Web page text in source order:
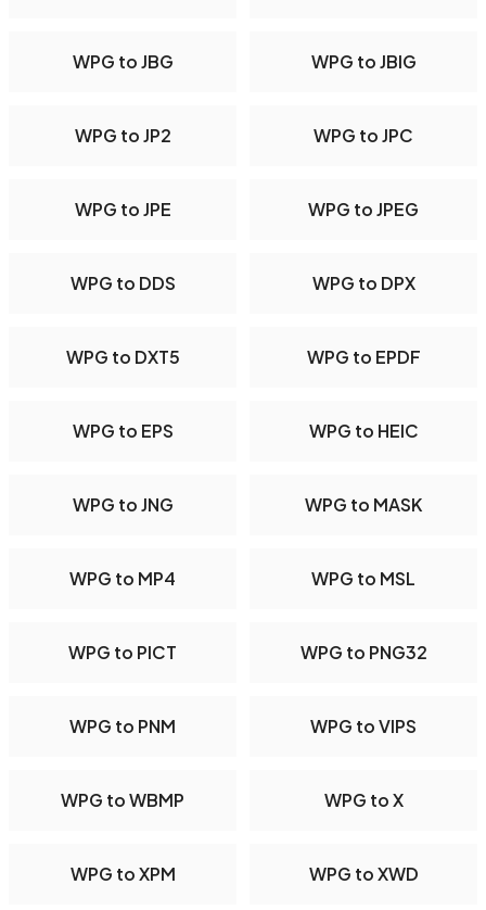
WPG to JBG WPG to JBIG
WPG to JP2 WPG to JPC
WPG to JPE WPG to JPEG
WPG to DDS WPG to DPX
WPG to DXT5 WPG to EPDF
WPG to EPS WPG to HEIC
WPG to JNG WPG to MASK
WPG to MP4 WPG to MSL
WPG to PICT WPG to PNG32
WPG to PNM WPG to VIPS
WPG to WBMP WPG to X
WPG to XPM WPG to XWD